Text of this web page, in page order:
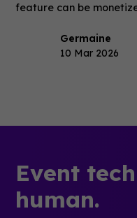
feature can be
Germaine
10 Mar 2026
Event
human.